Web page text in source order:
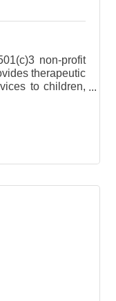
non-profit
therapeutic
to children,